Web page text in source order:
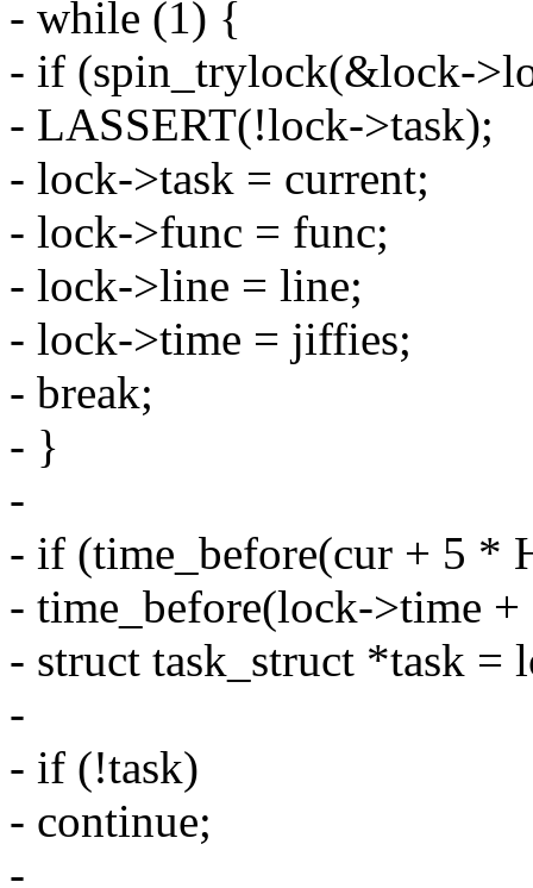
- while (1) {
- if (spin_trylock(&lock-
- LASSERT(!lock->task);
- lock->task = current;
- lock->func = func;
- lock->line = line;
- lock->time = jiffies;
- break;
- }
-
- if (time_before(cur + 5 *
- time_before(lock->time
- struct task_struct *task =
-
- if (!task)
- continue;
-